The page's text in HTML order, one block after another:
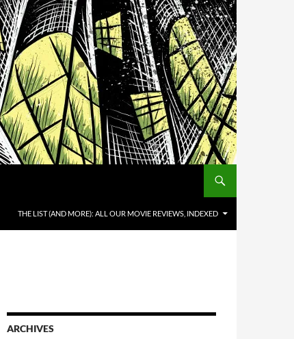
THE LIST (AND MORE): ALL OUR MOVIE REVIEWS, INDEXED
ARCHIVES